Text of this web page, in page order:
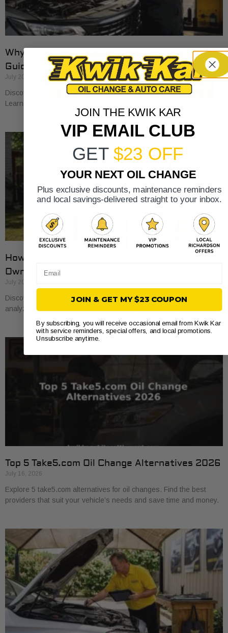
Why Cars Need Regular Tune-Ups: Your 2026
Guide
July 20, 2026
Discover why cars need regular tune-ups to stay safe and efficient.
Learn maintenance tips for prolonging your vehicle’s life.
How to Compare Auto Repair Prices: A Car
Owner’s Guide
July 20, 2026
Discover how to compare auto repair prices effectively. Learn to
analyze estimates line by line for better value and savings.
Top 5 Take5.com Oil Change Alternatives 2026
July 16, 2026
Explore 5 take5.com alternatives for oil changes. Find the best
providers that suit your vehicle’s needs and save time and money.
JOIN THE KWIK KAR
VIP EMAIL CLUB
GET $23 OFF
YOUR NEXT OIL CHANGE
Plus exclusive discounts, maintenance reminders
and local savings-delivered straight to your inbox.
JOIN & GET MY $23 COUPON
By subscribing, you will receive occasional email from Kwik Kar
with service reminders, special offers, and local promotions.
Unsubscribe anytime.